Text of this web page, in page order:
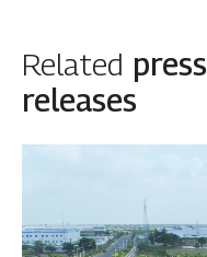
Related press
releases